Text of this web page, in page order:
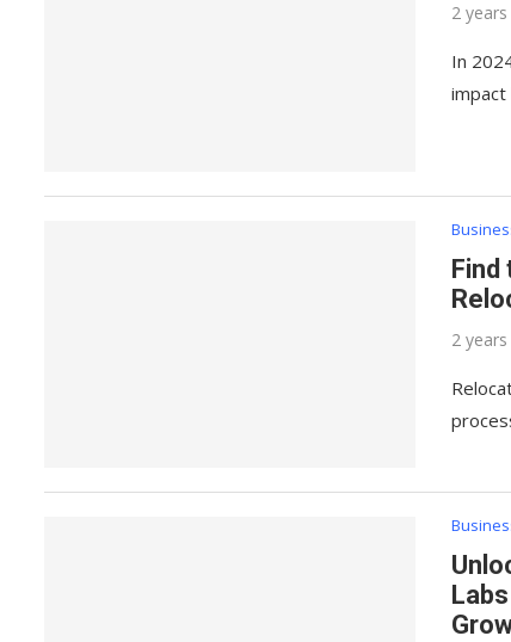
2
In
Find
2